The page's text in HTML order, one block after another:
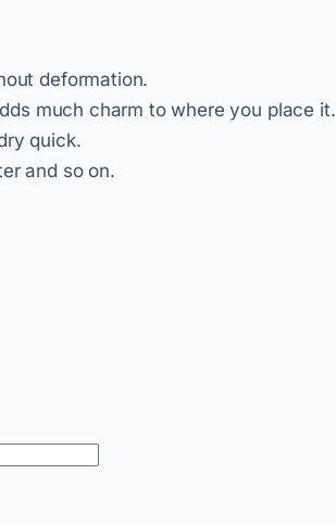
deformation.
much charm to where you place it.
quick.
and so on.